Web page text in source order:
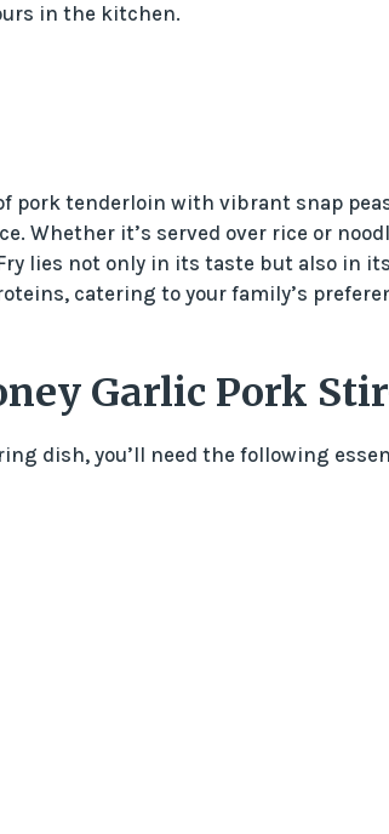
in the kitchen.
pork tenderloin with vibrant snap
Whether it’s served over rice or
lies not only in its taste but also in
catering to your family’s
Garlic Pork
dish, you’ll need the following